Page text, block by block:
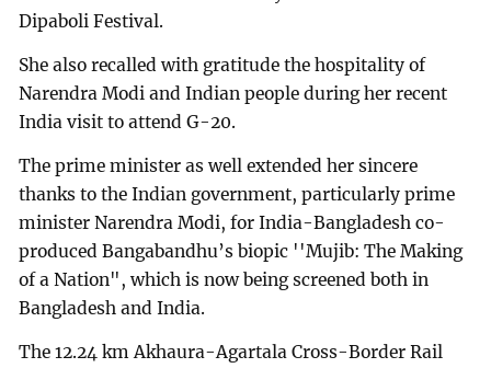
Dipaboli Festival.
She also recalled with gratitude the hospitality of
Narendra Modi and Indian people during her recent
India visit to attend G-20.
The prime minister as well extended her sincere
thanks to the Indian government, particularly prime
minister Narendra Modi, for India-Bangladesh co-
produced Bangabandhu’s biopic ''Mujib: The Making
of a Nation", which is now being screened both in
Bangladesh and India.
The 12.24 km Akhaura-Agartala Cross-Border Rail